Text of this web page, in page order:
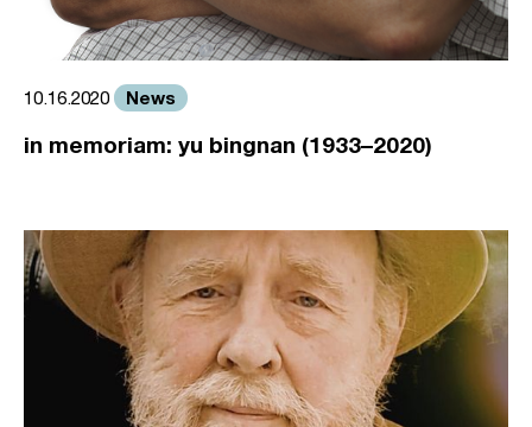
10.16.2020 News
in memoriam: yu bingnan (1933–2020)